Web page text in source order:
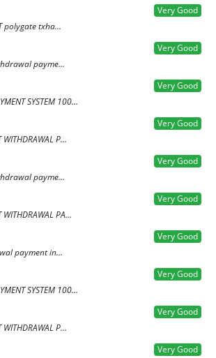
Very Good
polygate txha...
Very Good
payme...
Very Good
SYSTEM 100...
Very Good
WITHDRAWAL P...
Very Good
payme...
Very Good
WITHDRAWAL PA...
Very Good
payment in...
Very Good
SYSTEM 100...
Very Good
WITHDRAWAL P...
Very Good